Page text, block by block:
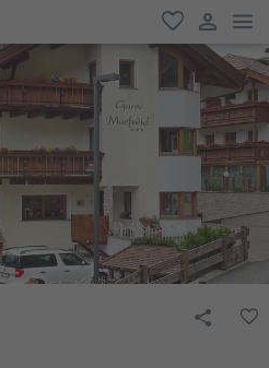
favorite
user link